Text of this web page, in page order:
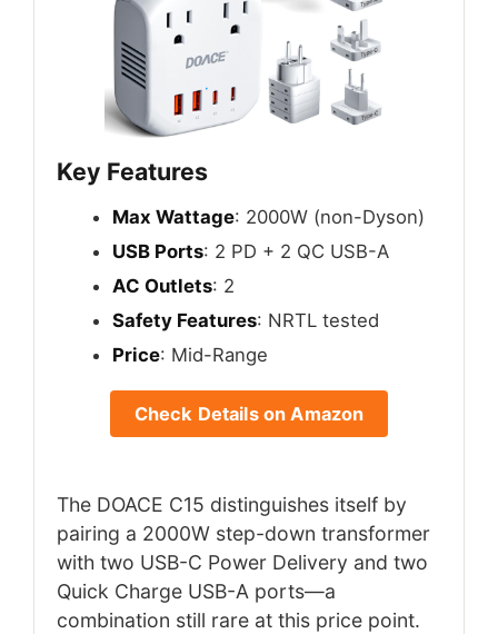
Key Features
Max Wattage: 2000W (non-Dyson)
USB Ports: 2 PD + 2 QC USB-A
AC Outlets: 2
Safety Features: NRTL tested
Price: Mid-Range
Check Details on Amazon
The DOACE C15 distinguishes itself by
pairing a 2000W step-down transformer
with two USB-C Power Delivery and two
Quick Charge USB-A ports—a
combination still rare at this price point.